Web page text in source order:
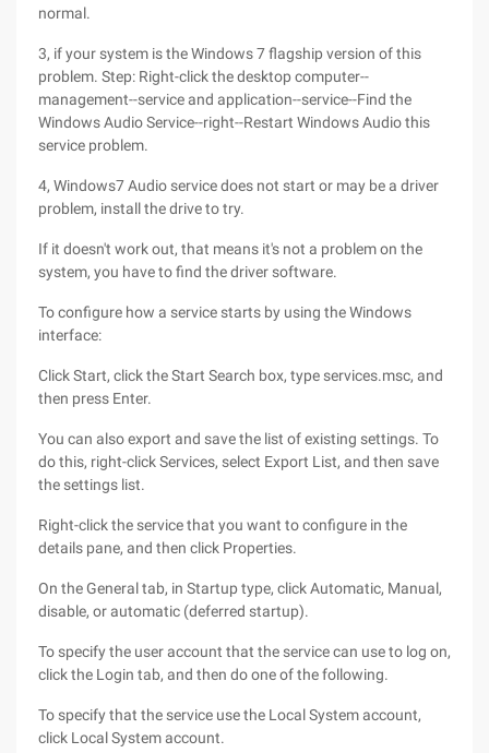
normal.
3, if your system is the Windows 7 flagship version of this
problem. Step: Right-click the desktop computer--
management--service and application--service--Find the
Windows Audio Service--right--Restart Windows Audio this
service problem.
4, Windows7 Audio service does not start or may be a driver
problem, install the drive to try.
If it doesn't work out, that means it's not a problem on the
system, you have to find the driver software.
To configure how a service starts by using the Windows
interface:
Click Start, click the Start Search box, type services.msc, and
then press Enter.
You can also export and save the list of existing settings. To
do this, right-click Services, select Export List, and then save
the settings list.
Right-click the service that you want to configure in the
details pane, and then click Properties.
On the General tab, in Startup type, click Automatic, Manual,
disable, or automatic (deferred startup).
To specify the user account that the service can use to log on,
click the Login tab, and then do one of the following.
To specify that the service use the Local System account,
click Local System account.